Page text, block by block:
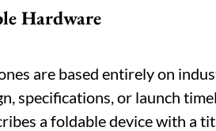
Hardware
are based entirely on
specifications, or launch
a foldable device with a